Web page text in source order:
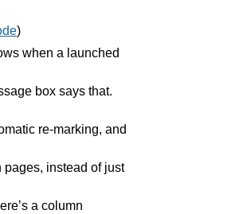
)
when a launched
box says that.
re-marking, and
instead of just
a column